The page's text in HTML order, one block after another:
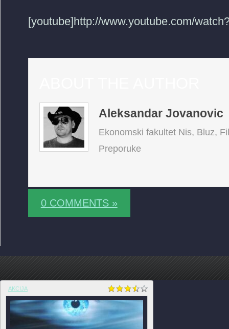
[youtube]http://www.youtube.com/
Aleksandar Jovanovic
Ekonomski fakultet Nis, Bluz,
Preporuke
0 COMMENTS »
AKCIJA